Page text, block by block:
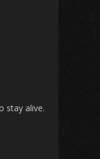
stay alive.